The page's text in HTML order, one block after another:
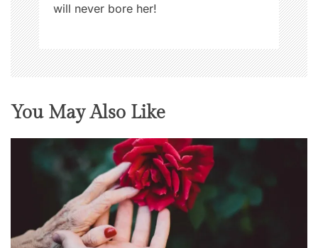
will never bore her!
You May Also Like